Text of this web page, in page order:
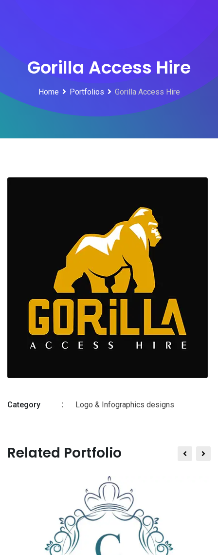
Gorilla Access Hire
Home Portfolios Gorilla Access Hire
Category Logo & Infographics designs
Related Portfolio